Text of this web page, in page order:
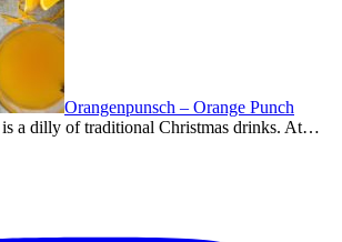
Orangenpunsch – Orange Punch
is a dilly of traditional Christmas drinks. At…